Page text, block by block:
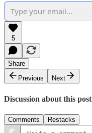
5
Share
Previous
Next
Discussion about this post
Comments Restacks